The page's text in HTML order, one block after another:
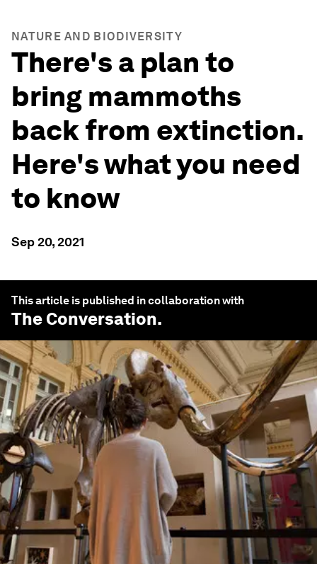
NATURE AND BIODIVERSITY
There's a plan to
bring mammoths
back from extinction.
Here's what you need
to know
Sep 20, 2021
This article is published in collaboration with
The Conversation.